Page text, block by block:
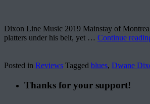
Dixon Line Music 2019 Mainstay of
platters under his belt, yet … Continue
Posted in Reviews Tagged blues, Dwane
Thanks for your support!